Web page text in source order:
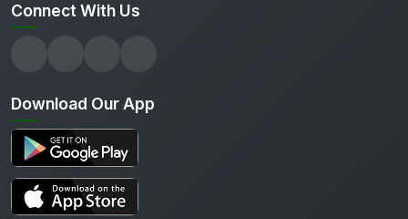
Connect With Us
Download Our App